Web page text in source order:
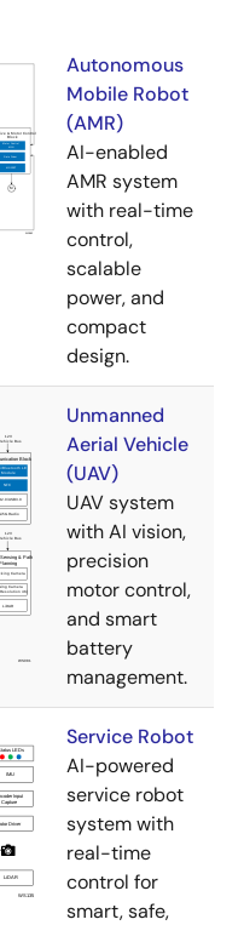
Autonomous
Mobile Robot
(AMR)
AI-enabled
AMR system
with real-time
control,
scalable
power, and
compact
design.
Unmanned
Aerial Vehicle
(UAV)
UAV system
with AI vision,
precision
motor control,
and smart
battery
management.
Service Robot
AI-powered
service robot
system with
real-time
control for
smart, safe,